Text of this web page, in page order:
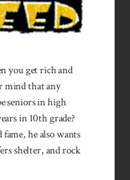
you get rich and
mind that any
seniors in high
in 10th grade?
he also wants
shelter, and rock